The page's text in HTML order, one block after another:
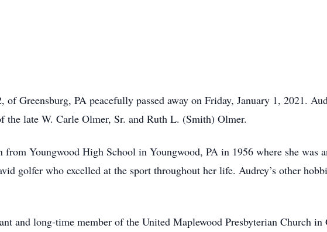
Greensburg, PA peacefully passed away on Friday, January 1, 2021.
the late W. Carle Olmer, Sr. and Ruth L. (Smith) Olmer.
from Youngwood High School in Youngwood, PA in 1956 where she was
golfer who excelled at the sport throughout her life. Audrey’s other
and long-time member of the United Maplewood Presbyterian Church in